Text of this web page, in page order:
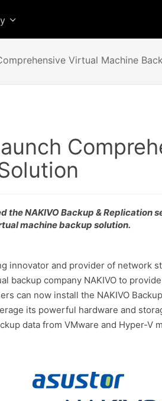
Virtual Machine
the NAKIVO Backup & Replication
machine backup solution.
innovator and provider of network
company NAKIVO to
can now install the NAKIVO
its powerful hardware and
data from VMware and Hyper-V